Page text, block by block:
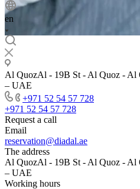
en
Al QuozAl - 19B St - Al Quoz - Al
– UAE
+971 52 54 57 728
+971 52 54 57 728
Request a call
Email
reservation@diadal.ae
The address
Al QuozAl - 19B St - Al Quoz - Al
– UAE
Working hours